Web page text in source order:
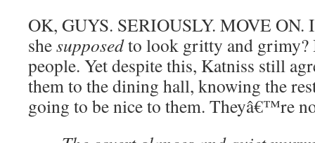
OK, GUYS. SERIOUSLY. MOVE ON.
shesupposedto look gritty and grimy?
people. Yet despite this, Katniss still
them to the dining hall, knowing the
going to be nice to them. Theyâ€™re